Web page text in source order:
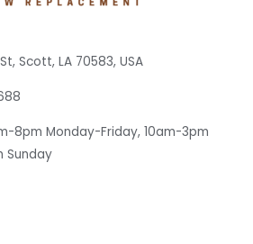
Scott, LA 70583, USA
8pm Monday-Friday, 10am-3pm
Sunday